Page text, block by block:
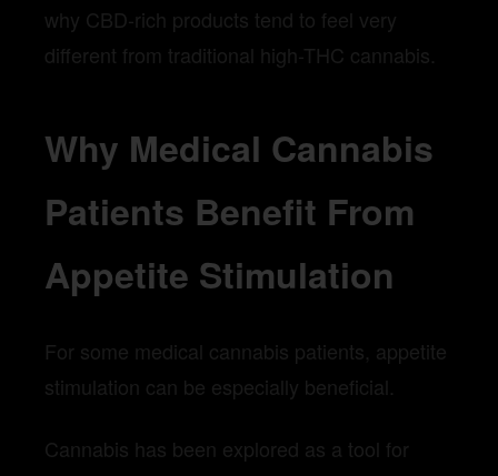
why CBD-rich products tend to feel very
different from traditional high-THC cannabis.
Why Medical Cannabis
Patients Benefit From
Appetite Stimulation
For some medical cannabis patients, appetite
stimulation can be especially beneficial.
Cannabis has been explored as a tool for